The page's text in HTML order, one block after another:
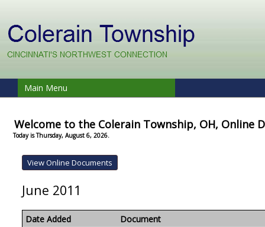
Main Menu
Welcome to the Colerain Township, OH, Online
Today is Thursday, August 6, 2026.
June 2011
Date Added Document